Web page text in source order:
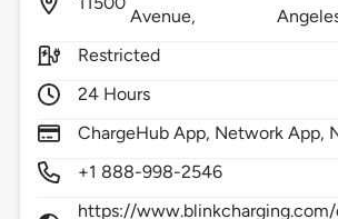
Avenue,
Restricted
24 Hours
ChargeHub App, Network App,
+1 888-998-2546
https://